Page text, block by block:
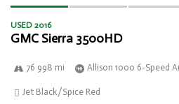
USED 2016
GMC Sierra 3500HD
76 998 mi Allison 1000 6-Speed
Jet Black/Spice Red